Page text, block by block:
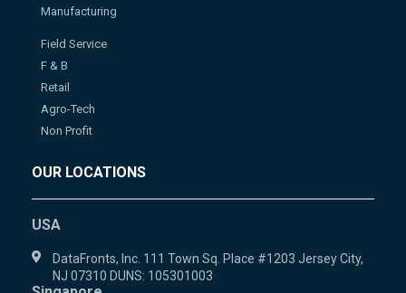
Manufacturing
Field Service
F & B
Retail
Agro-Tech
Non Profit
OUR LOCATIONS
USA
DataFronts, Inc. 111 Town Sq. Place #1203 Jersey City,
NJ 07310 DUNS: 105301003